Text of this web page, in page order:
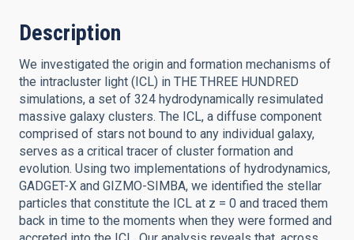
Description
We investigated the origin and formation mechanisms of
the intracluster light (ICL) in THE THREE HUNDRED
simulations, a set of 324 hydrodynamically resimulated
massive galaxy clusters. The ICL, a diffuse component
comprised of stars not bound to any individual galaxy,
serves as a critical tracer of cluster formation and
evolution. Using two implementations of hydrodynamics,
GADGET-X and GIZMO-SIMBA, we identified the stellar
particles that constitute the ICL at z = 0 and traced them
back in time to the moments when they were formed and